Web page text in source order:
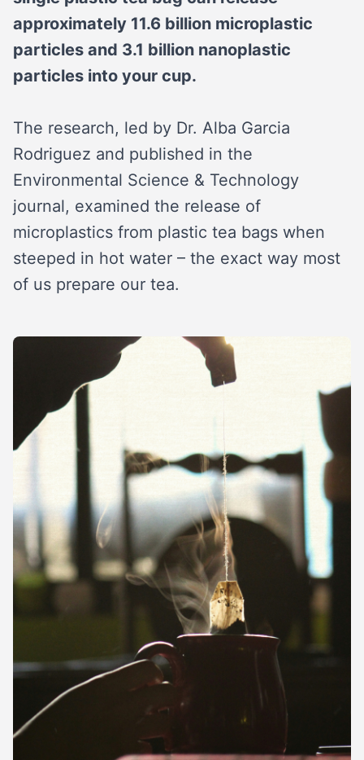
approximately 11.6 billion microplastic
particles and 3.1 billion nanoplastic
particles into your cup.
The research, led by Dr. Alba Garcia
Rodriguez and published in the
Environmental Science & Technology
journal, examined the release of
microplastics from plastic tea bags when
steeped in hot water – the exact way most
of us prepare our tea.